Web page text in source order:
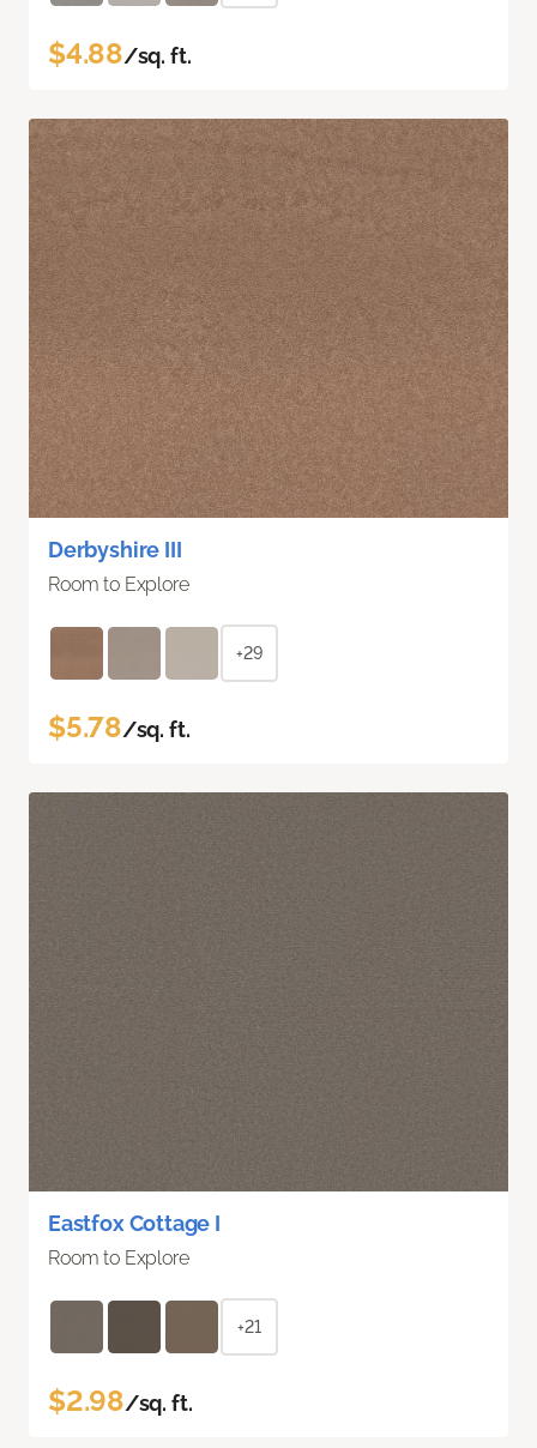
$4.88/sq. ft.
Derbyshire III
Room to Explore
+29
$5.78/sq. ft.
Eastfox Cottage I
Room to Explore
+21
$2.98/sq. ft.